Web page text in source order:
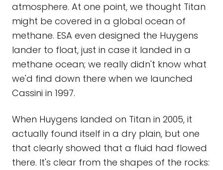
atmosphere. At one point, we thought Titan
might be covered in a global ocean of
methane. ESA even designed the Huygens
lander to float, just in case it landed in a
methane ocean; we really didn't know what
we'd find down there when we launched
Cassini in 1997.
When Huygens landed on Titan in 2005, it
actually found itself in a dry plain, but one
that clearly showed that a fluid had flowed
there. It's clear from the shapes of the rocks: